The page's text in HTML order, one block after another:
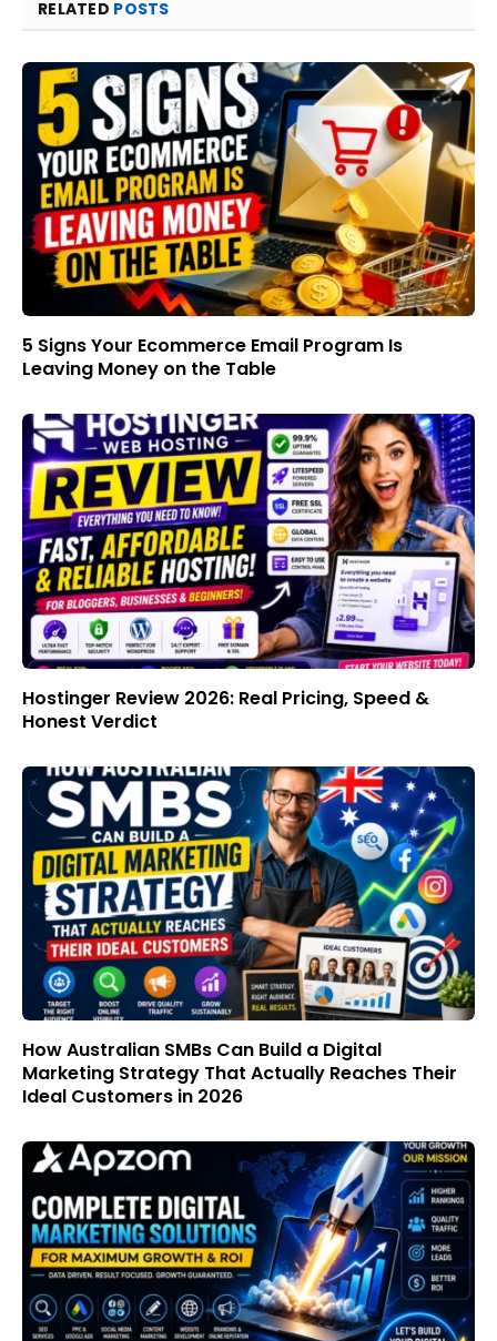
RELATED POSTS
5 Signs Your Ecommerce Email Program Is
Leaving Money on the Table
Hostinger Review 2026: Real Pricing, Speed &
Honest Verdict
How Australian SMBs Can Build a Digital
Marketing Strategy That Actually Reaches Their
Ideal Customers in 2026